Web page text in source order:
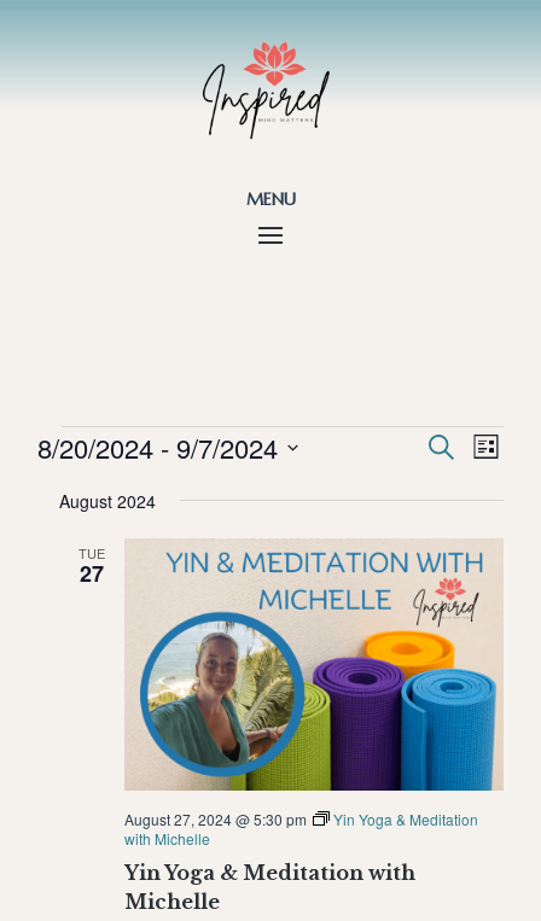
menu
Events
Events
and
Views
SearchList
8/20/2024 - 9/7/2024
date.
August 2024
TUE
27
Yin Yoga & Meditation with
Michelle
August 27, 2024 @ 5:30 pm
Yin Yoga & Meditation
with Michelle